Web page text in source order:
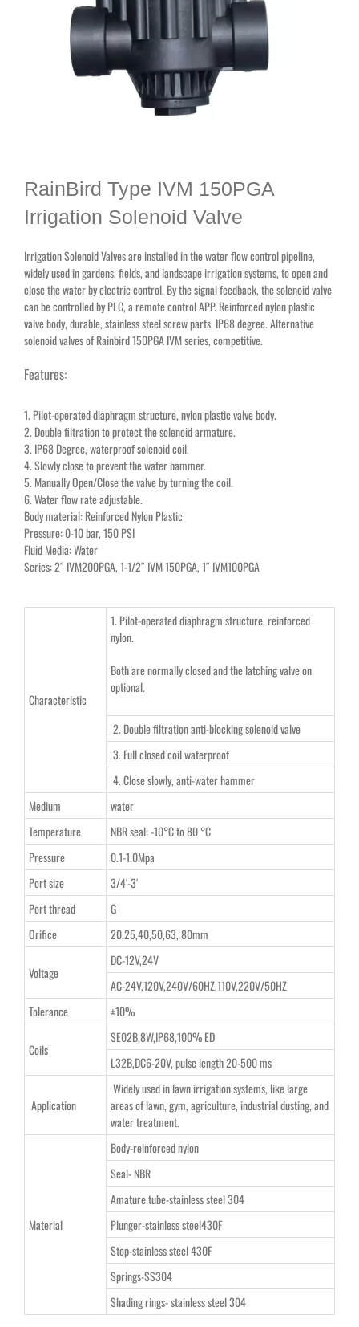
RainBird Type IVM 150PGA
Irrigation Solenoid Valve
Irrigation Solenoid Valves are installed in the water flow control pipeline,
widely used in gardens, fields, and landscape irrigation systems, to open and
close the water by electric control. By the signal feedback, the solenoid valve
can be controlled by PLC, a remote control APP. Reinforced nylon plastic
valve body, durable, stainless steel screw parts, IP68 degree. Alternative
solenoid valves of Rainbird 150PGA IVM series, competitive.
Features:
1. Pilot-operated diaphragm structure, nylon plastic valve body.
2. Double filtration to protect the solenoid armature.
3. IP68 Degree, waterproof solenoid coil.
4. Slowly close to prevent the water hammer.
5. Manually Open/Close the valve by turning the coil.
6. Water flow rate adjustable.
Body material: Reinforced Nylon Plastic
Pressure: 0-10 bar, 150 PSI
Fluid Media: Water
Series: 2″ IVM200PGA, 1-1/2″ IVM 150PGA, 1″ IVM100PGA
Characteristic
1. Pilot-operated diaphragm structure, reinforced
nylon.
Both are normally closed and the latching valve on
optional.
2. Double filtration anti-blocking solenoid valve
3. Full closed coil waterproof
4. Close slowly, anti-water hammer
Medium
water
Temperature
NBR seal: -10°C to 80 °C
Pressure
0.1-1.0Mpa
Port size
3/4′-3′
Port thread
G
Orifice
20,25,40,50,63, 80mm
Voltage
DC-12V,24V
AC-24V,120V,240V/60HZ,110V,220V/50HZ
Tolerance
±10%
Coils
SE02B,8W,IP68,100% ED
L32B,DC6-20V, pulse length 20-500 ms
Application
Widely used in lawn irrigation systems, like large
areas of lawn, gym, agriculture, industrial dusting, and
water treatment.
Material
Body-reinforced nylon
Seal- NBR
Amature tube-stainless steel 304
Plunger-stainless steel430F
Stop-stainless steel 430F
Springs-SS304
Shading rings- stainless steel 304